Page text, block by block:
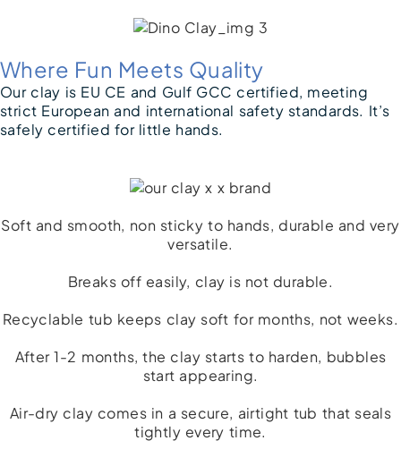
Where Fun Meets Quality
Our clay is EU CE and Gulf GCC certified, meeting
strict European and international safety standards. It’s
safely certified for little hands.
Soft and smooth, non sticky to hands, durable and very
versatile.
Breaks off easily, clay is not durable.​
Recyclable tub keeps clay soft for months, not weeks.
After 1-2 months, the clay starts to harden, bubbles
start appearing.
Air-dry clay comes in a secure, airtight tub that seals
tightly every time.